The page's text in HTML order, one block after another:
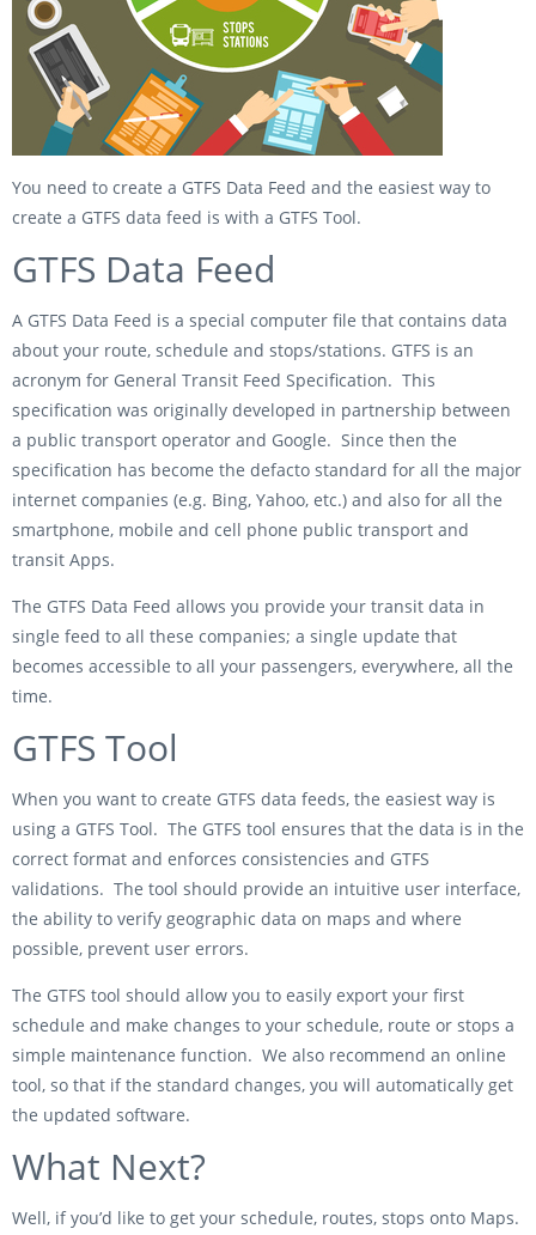
You need to create a GTFS Data Feed and the easiest way to
create a GTFS data feed is with a GTFS Tool.
GTFS Data Feed
A GTFS Data Feed is a special computer file that contains data
about your route, schedule and stops/stations. GTFS is an
acronym for General Transit Feed Specification. This
specification was originally developed in partnership between
a public transport operator and Google. Since then the
specification has become the defacto standard for all the major
internet companies (e.g. Bing, Yahoo, etc.) and also for all the
smartphone, mobile and cell phone public transport and
transit Apps.
The GTFS Data Feed allows you provide your transit data in
single feed to all these companies; a single update that
becomes accessible to all your passengers, everywhere, all the
time.
GTFS Tool
When you want to create GTFS data feeds, the easiest way is
using a GTFS Tool. The GTFS tool ensures that the data is in the
correct format and enforces consistencies and GTFS
validations. The tool should provide an intuitive user interface,
the ability to verify geographic data on maps and where
possible, prevent user errors.
The GTFS tool should allow you to easily export your first
schedule and make changes to your schedule, route or stops a
simple maintenance function. We also recommend an online
tool, so that if the standard changes, you will automatically get
the updated software.
What Next?
Well, if you’d like to get your schedule, routes, stops onto Maps.